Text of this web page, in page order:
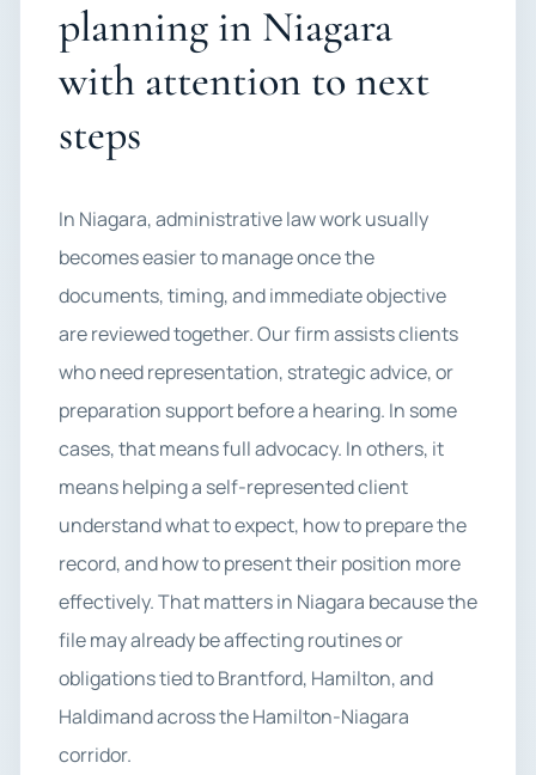
planning in Niagara
with attention to next
steps
In Niagara, administrative law work usually
becomes easier to manage once the
documents, timing, and immediate objective
are reviewed together. Our firm assists clients
who need representation, strategic advice, or
preparation support before a hearing. In some
cases, that means full advocacy. In others, it
means helping a self-represented client
understand what to expect, how to prepare the
record, and how to present their position more
effectively. That matters in Niagara because the
file may already be affecting routines or
obligations tied to Brantford, Hamilton, and
Haldimand across the Hamilton-Niagara
corridor.